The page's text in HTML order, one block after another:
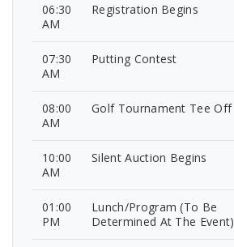
06:30
AM
Registration Begins
07:30
AM
Putting Contest
08:00
AM
Golf Tournament Tee Off
10:00
AM
Silent Auction Begins
01:00
PM
Lunch/Program (To Be
Determined At The Event)